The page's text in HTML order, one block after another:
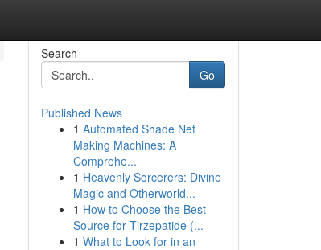
Search
Go
Published News
1 Automated Shade Net
Making Machines: A
Comprehe...
1 Heavenly Sorcerers: Divine
Magic and Otherworld...
1 How to Choose the Best
Source for Tirzepatide (...
1 What to Look for in an